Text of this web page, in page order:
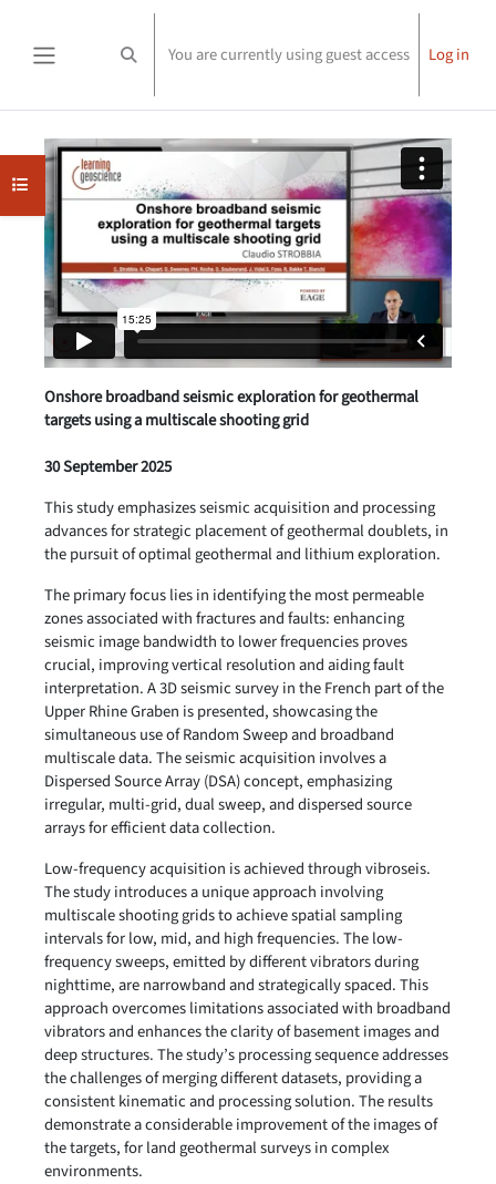
Toggle search input
You are currently using guest access Log in
Open course index
Onshore broadband seismic exploration for geothermal
targets using a multiscale shooting grid
30 September 2025
This study emphasizes seismic acquisition and processing
advances for strategic placement of geothermal doublets, in
the pursuit of optimal geothermal and lithium exploration.
The primary focus lies in identifying the most permeable
zones associated with fractures and faults: enhancing
seismic image bandwidth to lower frequencies proves
crucial, improving vertical resolution and aiding fault
interpretation. A 3D seismic survey in the French part of the
Upper Rhine Graben is presented, showcasing the
simultaneous use of Random Sweep and broadband
multiscale data. The seismic acquisition involves a
Dispersed Source Array (DSA) concept, emphasizing
irregular, multi-grid, dual sweep, and dispersed source
arrays for efficient data collection.
Low-frequency acquisition is achieved through vibroseis.
The study introduces a unique approach involving
multiscale shooting grids to achieve spatial sampling
intervals for low, mid, and high frequencies. The low-
frequency sweeps, emitted by different vibrators during
nighttime, are narrowband and strategically spaced. This
approach overcomes limitations associated with broadband
vibrators and enhances the clarity of basement images and
deep structures. The study’s processing sequence addresses
the challenges of merging different datasets, providing a
consistent kinematic and processing solution. The results
demonstrate a considerable improvement of the images of
the targets, for land geothermal surveys in complex
environments.